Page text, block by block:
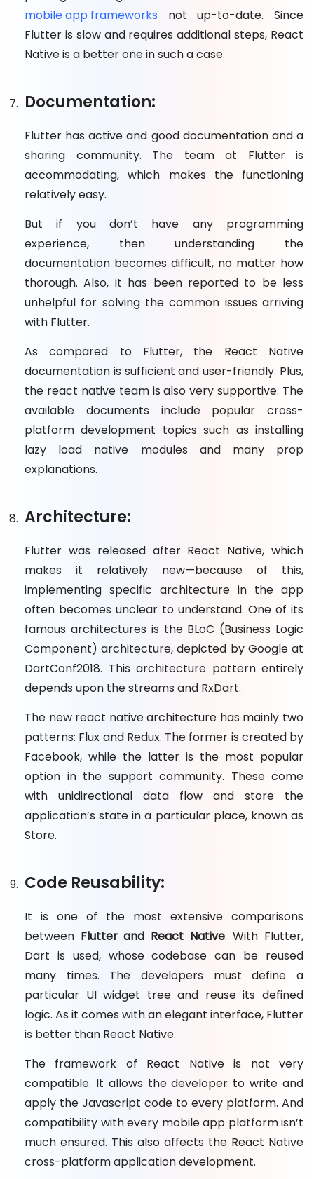
mobile app frameworks not up-to-date. Since
Flutter is slow and requires additional steps, React
Native is a better one in such a case.
Documentation:
Flutter has active and good documentation and a
sharing community. The team at Flutter is
accommodating, which makes the functioning
relatively easy.
But if you don’t have any programming
experience, then understanding the
documentation becomes difficult, no matter how
thorough. Also, it has been reported to be less
unhelpful for solving the common issues arriving
with Flutter.
As compared to Flutter, the React Native
documentation is sufficient and user-friendly. Plus,
the react native team is also very supportive. The
available documents include popular cross-
platform development topics such as installing
lazy load native modules and many prop
explanations.
Architecture:
Flutter was released after React Native, which
makes it relatively new—because of this,
implementing specific architecture in the app
often becomes unclear to understand. One of its
famous architectures is the BLoC (Business Logic
Component) architecture, depicted by Google at
DartConf2018. This architecture pattern entirely
depends upon the streams and RxDart.
The new react native architecture has mainly two
patterns: Flux and Redux. The former is created by
Facebook, while the latter is the most popular
option in the support community. These come
with unidirectional data flow and store the
application’s state in a particular place, known as
Store.
Code Reusability:
It is one of the most extensive comparisons
between Flutter and React Native. With Flutter,
Dart is used, whose codebase can be reused
many times. The developers must define a
particular UI widget tree and reuse its defined
logic. As it comes with an elegant interface, Flutter
is better than React Native.
The framework of React Native is not very
compatible. It allows the developer to write and
apply the Javascript code to every platform. And
compatibility with every mobile app platform isn’t
much ensured. This also affects the React Native
cross-platform application development.